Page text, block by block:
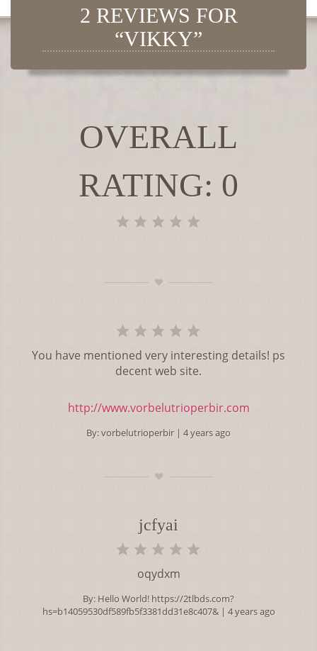
2 REVIEWS FOR
“VIKKY”
OVERALL
RATING: 0
You have mentioned very interesting details! ps
decent web site.
http://www.vorbelutrioperbir.com
By:vorbelutrioperbir | 4 years ago
jcfyai
oqydxm
By: Hello World! https://2tlbds.com?
hs=b14059530df589fb5f3381dd31e8c407&| 4 years ago